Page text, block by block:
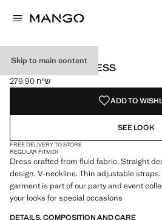
Skip to main content
V-NECK PRINT DRESS
Current price [ ש"ח 279.90 ] ש"ח 279.90
Select a colour
ADD TO
SEE LOOK
FREE DELIVERY TO STORE
REGULAR FITMIDI
Dress crafted from fluid fabric. Straight
design. V-neckline. Thin adjustable
garment is part of our party and event
your looks for special occasions
DETAILS, COMPOSITION AND CARE